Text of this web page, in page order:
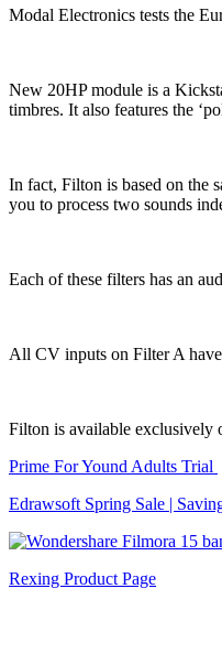
Modal Electronics tests the
New 20HP module is a
timbres. It also features the
In fact, Filton is based on the
you to process two sounds
Each of these filters has an
All CV inputs on Filter A
Filton is available exclusively
Prime For Yound Adults Trial
Edrawsoft Spring Sale |
Rexing Product Page